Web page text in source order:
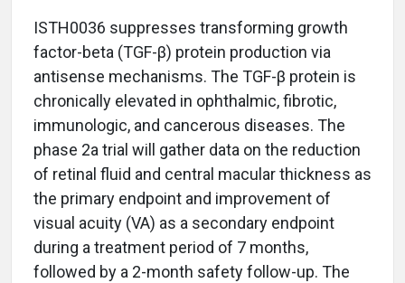
ISTH0036 suppresses transforming growth
factor-beta (TGF-β) protein production via
antisense mechanisms. The TGF-β protein is
chronically elevated in ophthalmic, fibrotic,
immunologic, and cancerous diseases. The
phase 2a trial will gather data on the reduction
of retinal fluid and central macular thickness as
the primary endpoint and improvement of
visual acuity (VA) as a secondary endpoint
during a treatment period of 7 months,
followed by a 2-month safety follow-up. The